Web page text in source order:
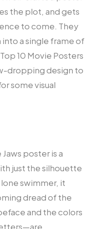
the plot, and gets
to come. They
a single frame of
10 Movie Posters
dropping design to
some visual
poster is a
just the silhouette
swimmer, it
dread of the
and the colors